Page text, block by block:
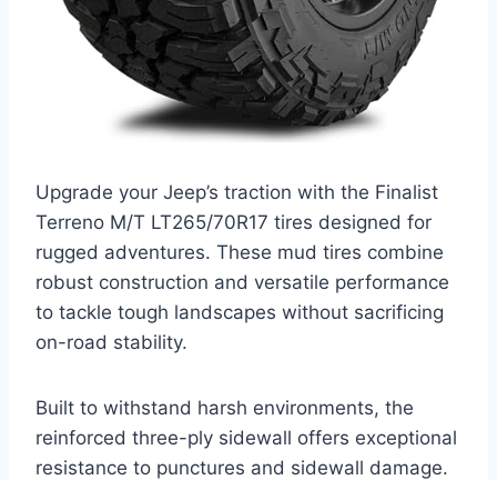
Upgrade your Jeep’s traction with the Finalist
Terreno M/T LT265/70R17 tires designed for
rugged adventures. These mud tires combine
robust construction and versatile performance
to tackle tough landscapes without sacrificing
on-road stability.
Built to withstand harsh environments, the
reinforced three-ply sidewall offers exceptional
resistance to punctures and sidewall damage.